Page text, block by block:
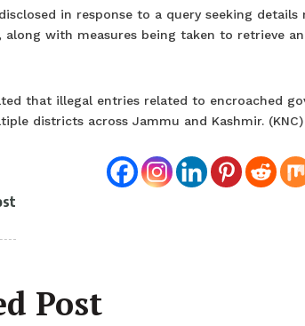
in response to a query seeking
along with measures being taken to retrieve
that illegal entries related to encroached
districts across Jammu and Kashmir. (KNC)
Post